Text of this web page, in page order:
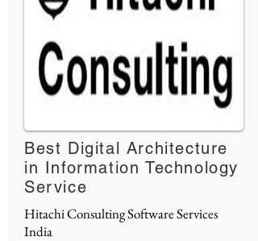
Best Digital Architecture
in Information Technology
Service
Hitachi Consulting Software Services
India